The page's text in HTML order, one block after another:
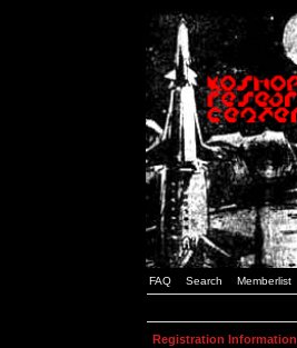
FAQ Search Memberlist
Registration Information